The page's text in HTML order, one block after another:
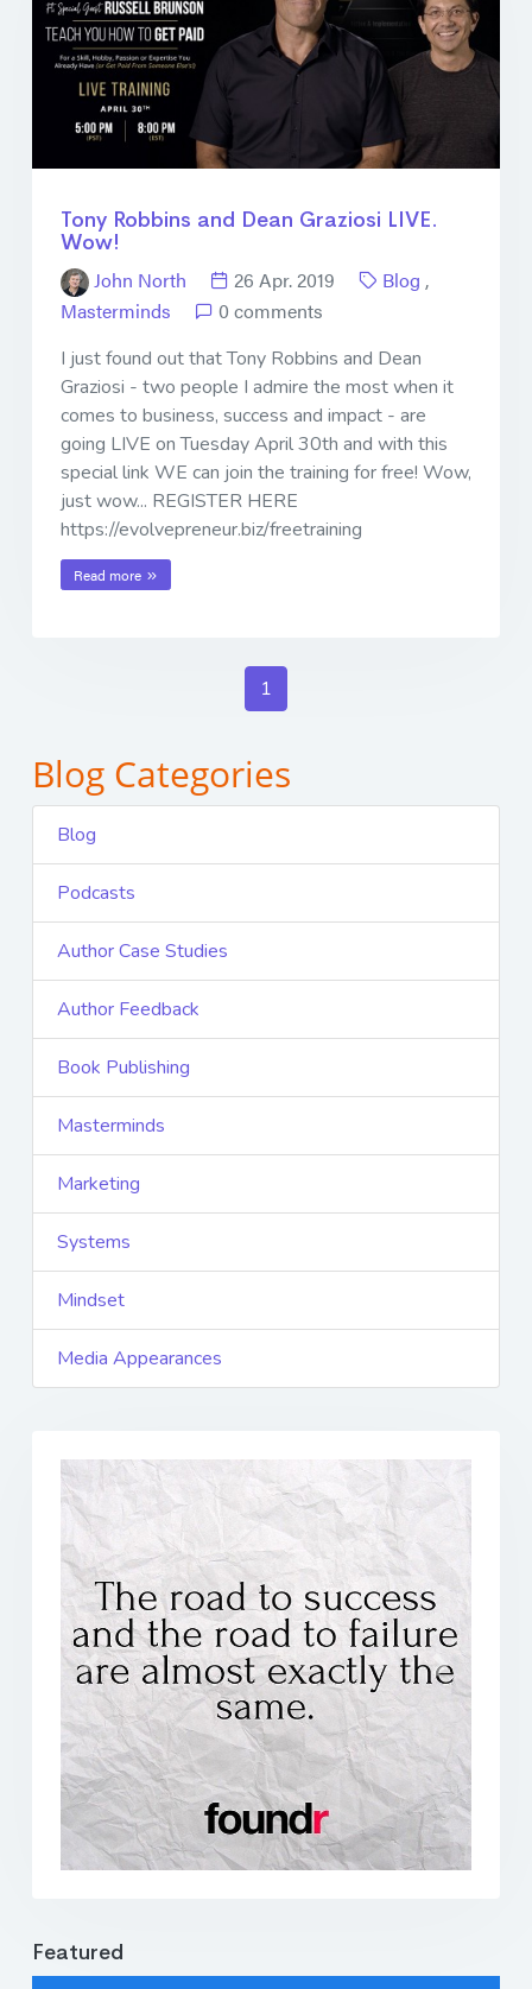
Tony Robbins and Dean Graziosi LIVE.
Wow!
John North 26 Apr. 2019 Blog ,
Masterminds
0 comments
I just found out that Tony Robbins and Dean
Graziosi - two people I admire the most when it
comes to business, success and impact - are
going LIVE on Tuesday April 30th and with this
special link WE can join the training for free! Wow,
just wow... REGISTER HERE
https://evolvepreneur.biz/freetraining
Read more
1
Blog Categories
Blog
Podcasts
Author Case Studies
Author Feedback
Book Publishing
Masterminds
Marketing
Systems
Mindset
Media Appearances
Previous Next
Featured